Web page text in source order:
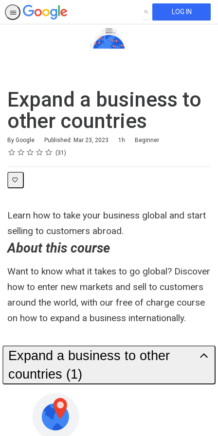
SEARCH LOG IN
Expand a business to
other countries
By Google Published: Mar 23, 2023
Duration 1h
Difficulty
Beginner
Rating
1 star
2 stars
3 stars
4 stars
5 stars
Average rating: 4.6 31
31 reviews
Learn how to take your business global and start
selling to customers abroad.
About this course
Want to know what it takes to go global? Discover
how to enter new markets and sell to customers
around the world, with our free of charge course
on how to expand a business internationally.
Expand a business to other
countries (1)